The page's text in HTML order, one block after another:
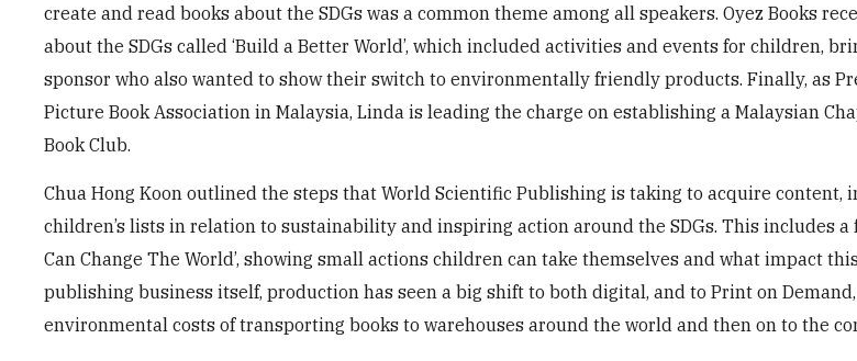
create and read books about the SDGs was a common theme among all speakers. Oyez Books
about the SDGs called ‘Build a Better World’, which included activities and events for children,
sponsor who also wanted to show their switch to environmentally friendly products. Finally, as
Picture Book Association in Malaysia, Linda is leading the charge on establishing a Malaysian
Book Club.
Chua Hong Koon outlined the steps that World Scientific Publishing is taking to acquire content,
children’s lists in relation to sustainability and inspiring action around the SDGs. This includes a
Can Change The World’, showing small actions children can take themselves and what impact
publishing business itself, production has seen a big shift to both digital, and to Print on
environmental costs of transporting books to warehouses around the world and then on to the